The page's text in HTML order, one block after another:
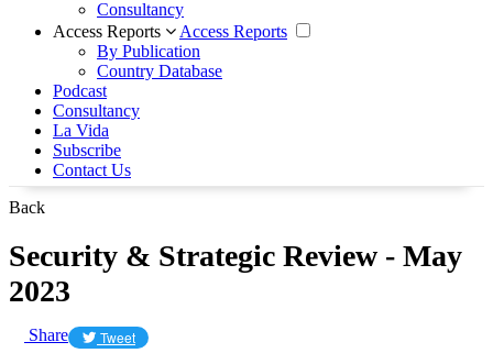
Consultancy
Access Reports
Access Reports
By Publication
Country Database
Podcast
Consultancy
La Vida
Subscribe
Contact Us
Back
Security & Strategic Review - May
2023
Share Tweet